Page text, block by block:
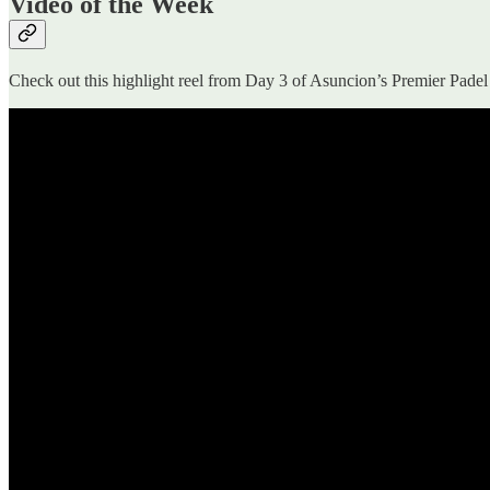
Check out this highlight reel from Day 3 of Asuncion’s Premier